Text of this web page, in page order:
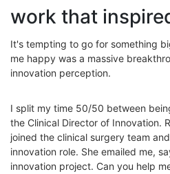
work that
It's tempting to go for something
me happy was a massive
innovation perception.
I split my time 50/50 between
the Clinical Director of Innovation.
joined the clinical surgery team
innovation role. She emailed me,
innovation project. Can you help